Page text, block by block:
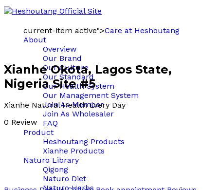
current-item active">Care at Heshoutang
About
Overview
Our Brand
Our Culture
Our Standard
Our Health System
Our Management System
Join As Member
Join As Wholesaler
FAQ
Product
Heshoutang Products
Xianhe Products
Naturo Library
Qigong
Naturo Diet
Naturo Herbs
Xianhe Okota, Lagos State,
Nigeria Site #5
Xianhe Natural Health Every Day
0 Review